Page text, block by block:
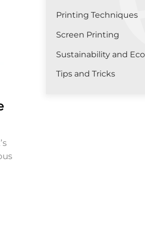
Printing Techniques
Screen Printing
Sustainability and
Tips and Tricks